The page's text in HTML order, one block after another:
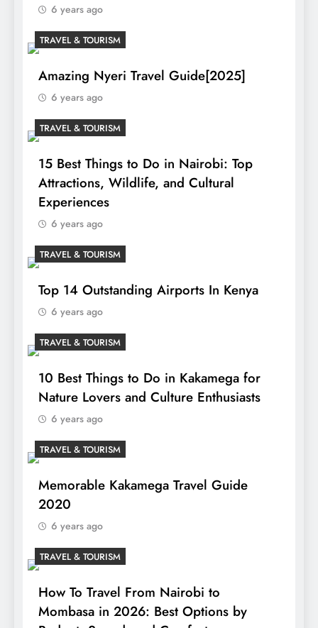
6 years ago
TRAVEL & TOURISM
Amazing Nyeri Travel Guide[2025]
6 years ago
TRAVEL & TOURISM
15 Best Things to Do in Nairobi: Top
Attractions, Wildlife, and Cultural
Experiences
6 years ago
TRAVEL & TOURISM
Top 14 Outstanding Airports In Kenya
6 years ago
TRAVEL & TOURISM
10 Best Things to Do in Kakamega for
Nature Lovers and Culture Enthusiasts
6 years ago
TRAVEL & TOURISM
Memorable Kakamega Travel Guide
2020
6 years ago
TRAVEL & TOURISM
How To Travel From Nairobi to
Mombasa in 2026: Best Options by